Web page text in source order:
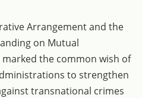
Arrangement and the
on Mutual
the common wish of
to strengthen
transnational crimes